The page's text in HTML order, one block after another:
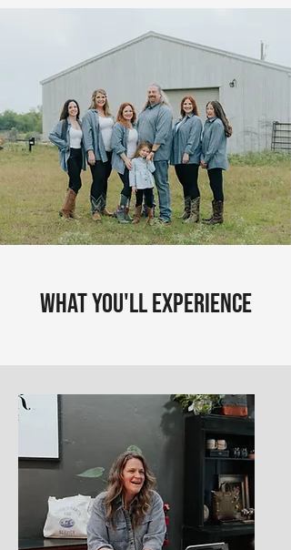
What You'll Experience